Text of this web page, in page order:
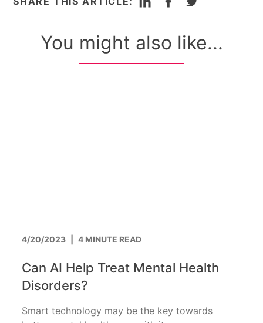
You might also like...
4/20/2023 4 MINUTE READ
Can AI Help Treat Mental Health
Disorders?
Smart technology may be the key towards